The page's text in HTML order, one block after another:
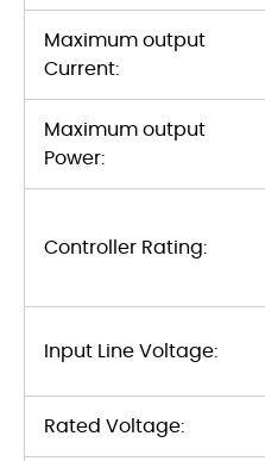
Maximum output
Current:
Maximum output
Power:
Controller Rating:
Input Line Voltage:
Rated Voltage: